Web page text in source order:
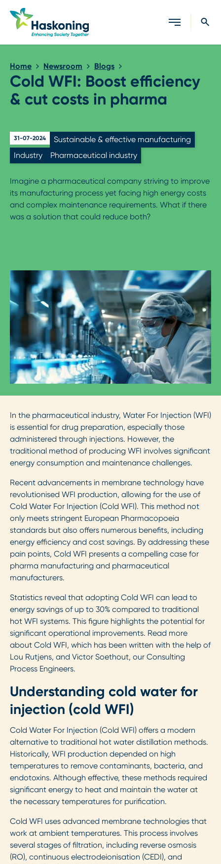
Close search
Home Newsroom Blogs
Cold WFI: Boost efficiency
& cut costs in pharma
31-07-2024
Sustainable & effective manufacturing
Industry
Pharmaceutical industry
Imagine a pharmaceutical company striving to improve
its manufacturing process yet facing high energy costs
and complex maintenance requirements. What if there
was a solution that could reduce both?
In the pharmaceutical industry, Water For Injection (WFI)
is essential for drug preparation, especially those
administered through injections. However, the
traditional method of producing WFI involves significant
energy consumption and maintenance challenges.
Recent advancements in membrane technology have
revolutionised WFI production, allowing for the use of
Cold Water For Injection (Cold WFI). This method not
only meets stringent European Pharmacopoeia
standards but also offers numerous benefits, including
energy efficiency and cost savings. By addressing these
pain points, Cold WFI presents a compelling case for
pharma manufacturing and pharmaceutical
manufacturers.
Statistics reveal that adopting Cold WFI can lead to
energy savings of up to 30% compared to traditional
hot WFI systems. This figure highlights the potential for
significant operational improvements. Read more
about Cold WFI, which has been written with the help of
Lou Rutjens, and Victor Soethout, our Consulting
Process Engineers.
Understanding cold water for
injection (cold WFI)
Cold Water For Injection (Cold WFI) offers a modern
alternative to traditional hot water distillation methods.
Historically, WFI production depended on high
temperatures to remove contaminants, bacteria, and
endotoxins. Although effective, these methods required
significant energy to heat and maintain the water at
the necessary temperatures for purification.
Cold WFI uses advanced membrane technologies that
work at ambient temperatures. This process involves
several stages of filtration, including reverse osmosis
(RO), continuous electrodeionisation (CEDI), and